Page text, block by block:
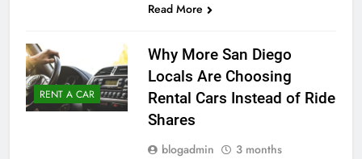
Read More
RENT A CAR
Why More San Diego
Locals Are Choosing
Rental Cars Instead of Ride
Shares
blogadmin
3 months